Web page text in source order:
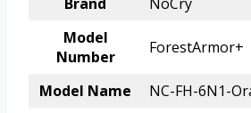
Model
Number
ForestArmor+
Model Name NC-FH-6N1-